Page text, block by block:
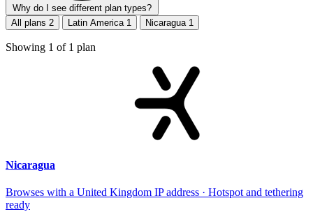
Why do I see different plan types?
All plans 2 Latin America 1 Nicaragua 1
Showing 1 of 1 plan
Nicaragua
Browses with a United Kingdom IP address · Hotspot and tethering
ready